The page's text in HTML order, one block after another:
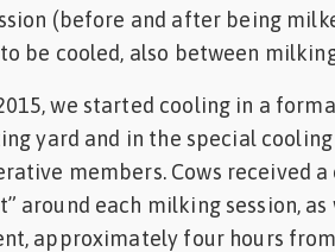
(before and after being
be cooled, also between
we started cooling in a
yard and in the special
members. Cows received a
around each milking session, as
approximately four hours